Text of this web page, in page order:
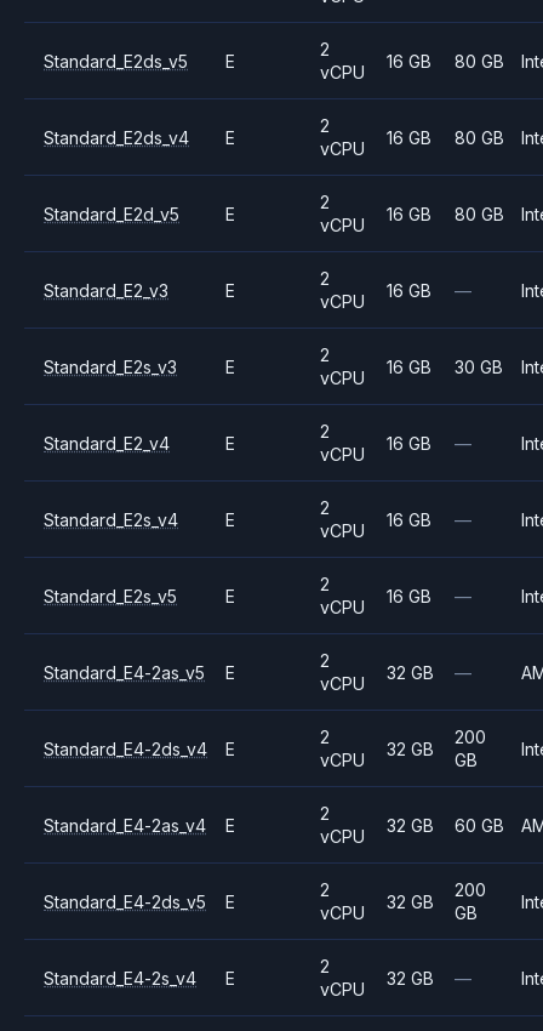
Standard_E2ds_v5 E
2
vCPU
16 GB 80 GB
Standard_E2ds_v4 E
2
vCPU
16 GB 80 GB
Standard_E2d_v5 E
2
vCPU
16 GB 80 GB
Standard_E2_v3 E
2
vCPU
16 GB —
Standard_E2s_v3 E
2
vCPU
16 GB 30 GB
Standard_E2_v4 E
2
vCPU
16 GB —
Standard_E2s_v4 E
2
vCPU
16 GB —
Standard_E2s_v5 E
2
vCPU
16 GB —
Standard_E4-2as_v5 E
2
vCPU
32 GB —
Standard_E4-2ds_v4 E
2
vCPU
32 GB
200
GB
Standard_E4-2as_v4 E
2
vCPU
32 GB 60 GB
Standard_E4-2ds_v5 E
2
vCPU
32 GB
200
GB
Standard_E4-2s_v4 E
2
vCPU
32 GB —